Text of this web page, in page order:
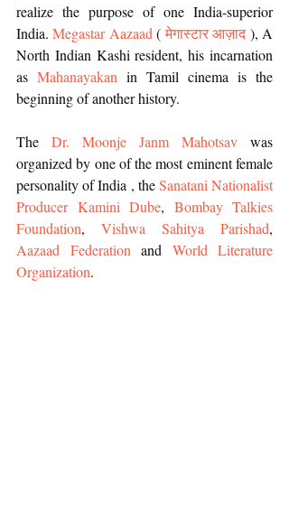
realize the purpose of one India-superior
India. Megastar Aazaad ( मेगास्टार आज़ाद ), A
North Indian Kashi resident, his incarnation
as Mahanayakan in Tamil cinema is the
beginning of another history.
The Dr. Moonje Janm Mahotsav was
organized by one of the most eminent female
personality of India , the Sanatani Nationalist
Producer Kamini Dube, Bombay Talkies
Foundation, Vishwa Sahitya Parishad
Aazaad Federation and World Literature
Organization.